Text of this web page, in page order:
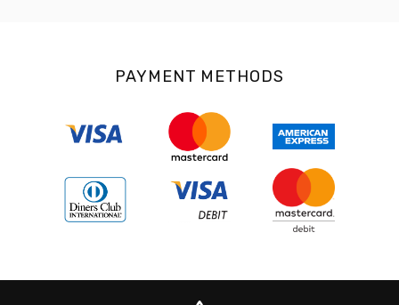
PAYMENT METHODS